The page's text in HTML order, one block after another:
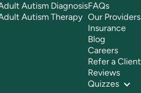
Autism Diagnosis
Autism Therapy
FAQs
Our Providers
Insurance
Blog
Careers
Refer a Client
Reviews
Quizzes